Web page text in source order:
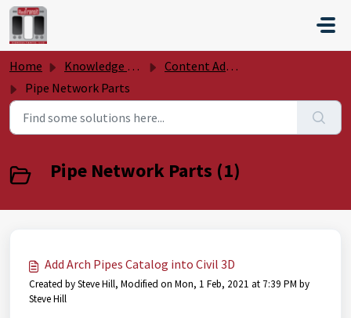
Skip to main content
Home Knowledge base
Content Add Ons
Pipe Network Parts
Pipe Network Parts (1)
Add Arch Pipes Catalog into Civil 3D
Created by Steve Hill, Modified on Mon, 1 Feb, 2021 at 7:39 PM by
Steve Hill